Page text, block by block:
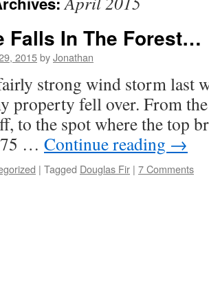
Falls In The Forest…
2015byJonathan
strong wind storm last
property fell over. From
to the spot where the top
75 … Continue reading →
| Tagged Douglas Fir | 7 Comments